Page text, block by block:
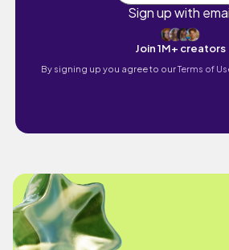
Sign up with
Join 1M+ creators
By signing up you agree to ourTerms of